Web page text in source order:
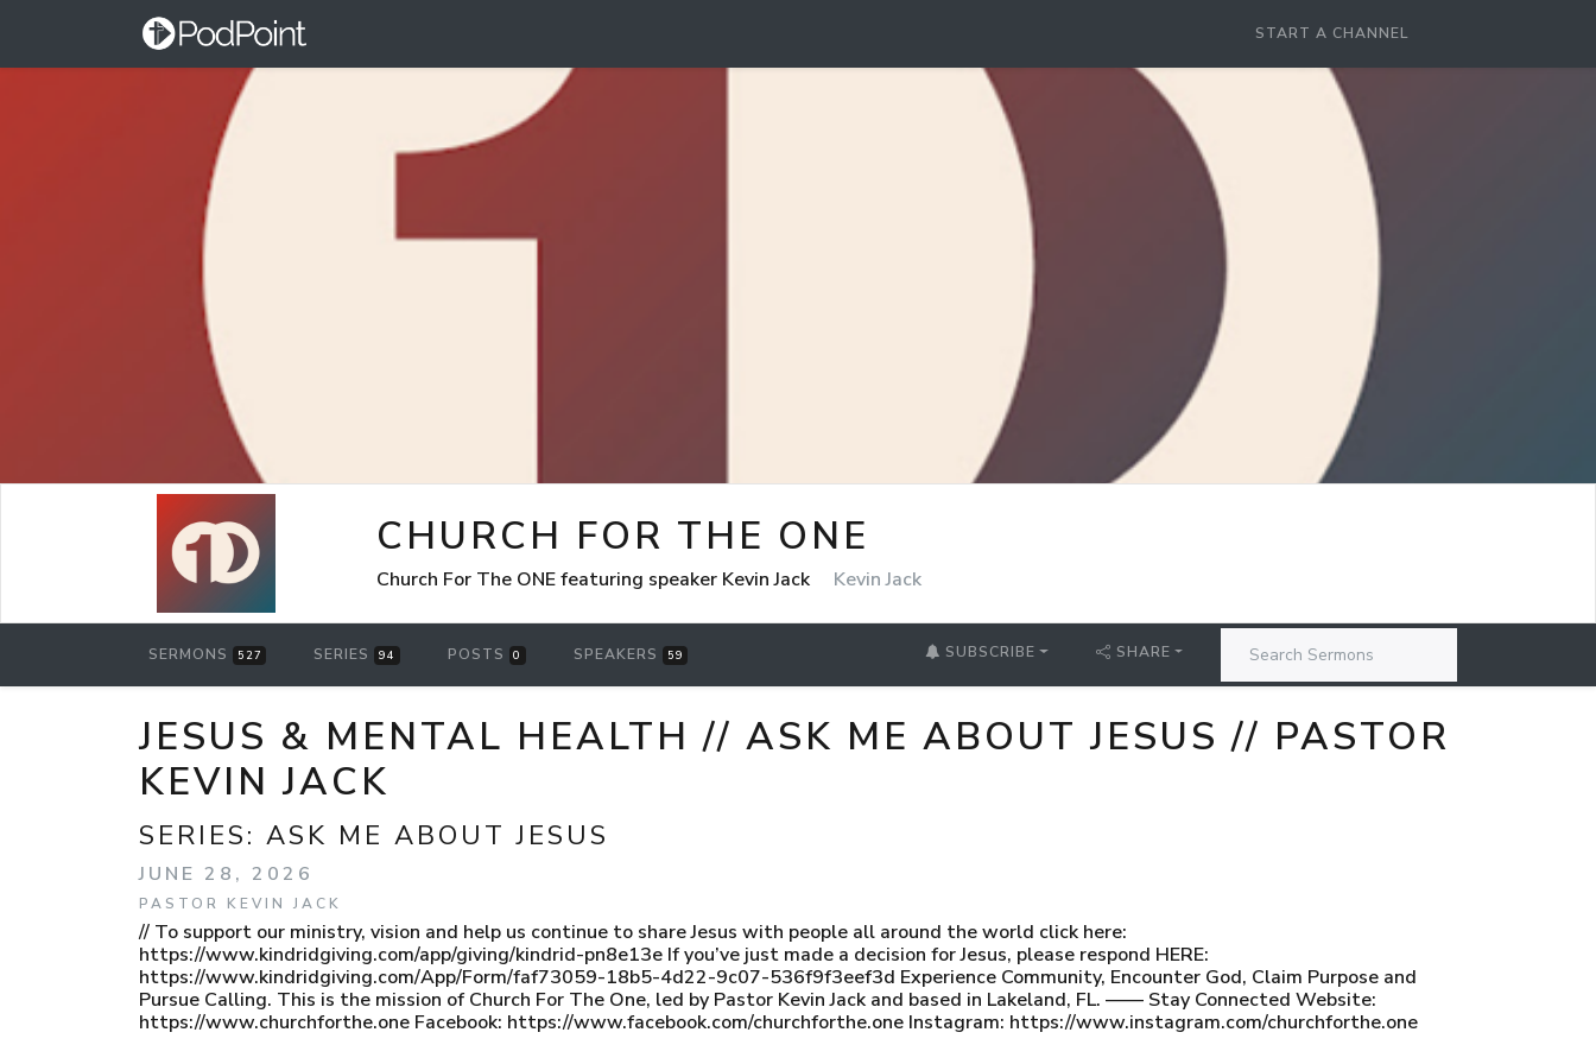
START A CHANNEL
CHURCH FOR THE ONE
Church For The ONE featuring speaker Kevin Jack Kevin Jack
SERMONS 527 SERIES 94 POSTS 0 SPEAKERS 59 SUBSCRIBE SHARE
JESUS & MENTAL HEALTH // ASK ME ABOUT JESUS // PASTOR
KEVIN JACK
SERIES: ASK ME ABOUT JESUS
JUNE 28, 2026
PASTOR KEVIN JACK
// To support our ministry, vision and help us continue to share Jesus with people all around the world click here:
https://www.kindridgiving.com/app/giving/kindrid-pn8e13e If you’ve just made a decision for Jesus, please respond HERE:
https://www.kindridgiving.com/App/Form/faf73059-18b5-4d22-9c07-536f9f3eef3d Experience Community, Encounter God, Claim Purpose and
Pursue Calling. This is the mission of Church For The One, led by Pastor Kevin Jack and based in Lakeland, FL. —— Stay Connected Website:
https://www.churchforthe.one Facebook: https://www.facebook.com/churchforthe.one Instagram: https://www.instagram.com/churchforthe.one